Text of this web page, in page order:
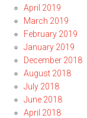
April 2019
March 2019
February 2019
January 2019
December 2018
August 2018
July 2018
June 2018
April 2018